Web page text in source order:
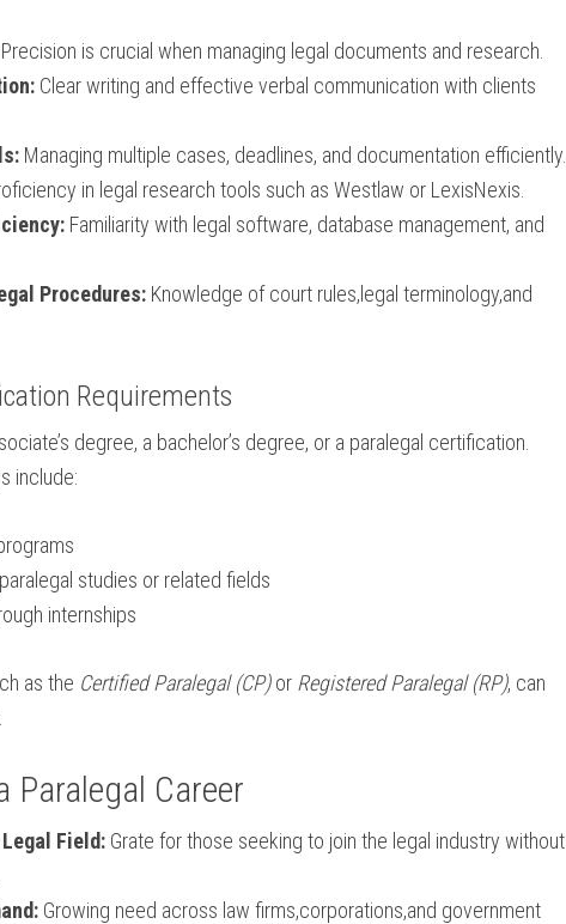
Precision is crucial when managing ⁢legal documents and research.
Clear writing and effective verbal communication​ with clients
Managing multiple cases,​ deadlines, ⁢and documentation efficiently.
in legal research tools such as Westlaw or LexisNexis.
Familiarity with legal software, database management, and
Procedures: Knowledge of court rules,legal terminology,and
Requirements
degree, a bachelor’s degree, or a paralegal certification.
include:
studies or related fields
internships
as the Certified Paralegal (CP)or Registered Paralegal (RP), can
⁤Paralegal Career
Field: Grate for those seeking to join the ⁤legal industry without
Growing need across law firms,corporations,and government